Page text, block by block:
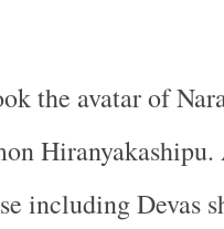
the avatar of
including Devas